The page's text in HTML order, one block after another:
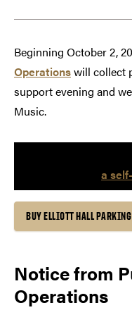
Beginning October 2,
Operationswill collect
support evening and
Music.
a
BUY ELLIOTT HALL PARKING
Notice from
Operations